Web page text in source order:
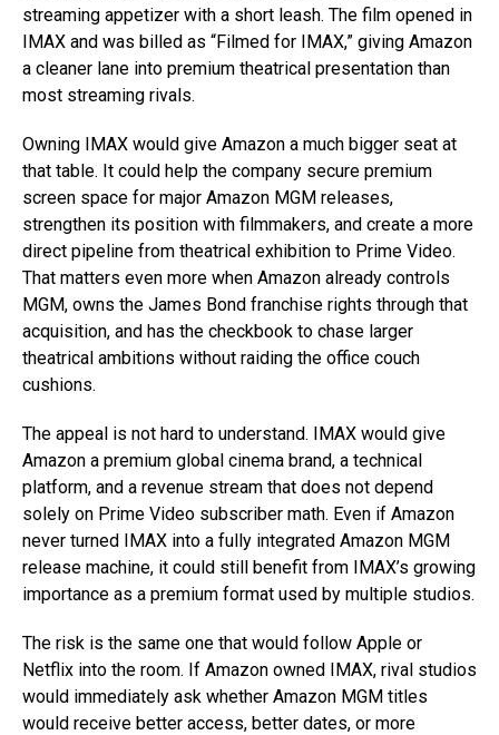
streaming appetizer with a short leash. The film opened in
IMAX and was billed as “Filmed for IMAX,” giving Amazon
a cleaner lane into premium theatrical presentation than
most streaming rivals.
Owning IMAX would give Amazon a much bigger seat at
that table. It could help the company secure premium
screen space for major Amazon MGM releases,
strengthen its position with filmmakers, and create a more
direct pipeline from theatrical exhibition to Prime Video.
That matters even more when Amazon already controls
MGM, owns the James Bond franchise rights through that
acquisition, and has the checkbook to chase larger
theatrical ambitions without raiding the office couch
cushions.
The appeal is not hard to understand. IMAX would give
Amazon a premium global cinema brand, a technical
platform, and a revenue stream that does not depend
solely on Prime Video subscriber math. Even if Amazon
never turned IMAX into a fully integrated Amazon MGM
release machine, it could still benefit from IMAX’s growing
importance as a premium format used by multiple studios.
The risk is the same one that would follow Apple or
Netflix into the room. If Amazon owned IMAX, rival studios
would immediately ask whether Amazon MGM titles
would receive better access, better dates, or more